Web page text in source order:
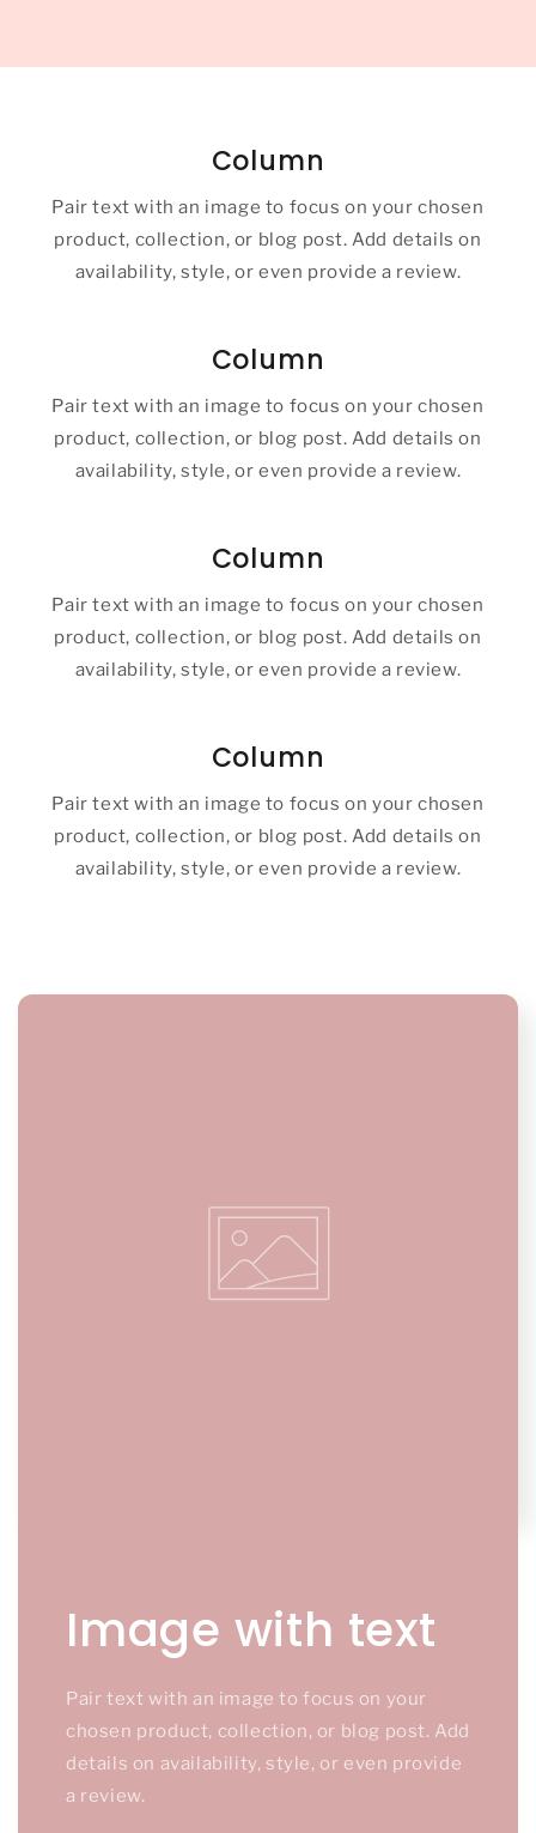
Column
Pair text with an image to focus on your chosen
product, collection, or blog post. Add details on
availability, style, or even provide a review.
Column
Pair text with an image to focus on your chosen
product, collection, or blog post. Add details on
availability, style, or even provide a review.
Column
Pair text with an image to focus on your chosen
product, collection, or blog post. Add details on
availability, style, or even provide a review.
Column
Pair text with an image to focus on your chosen
product, collection, or blog post. Add details on
availability, style, or even provide a review.
Image with text
Pair text with an image to focus on your
chosen product, collection, or blog post. Add
details on availability, style, or even provide
a review.